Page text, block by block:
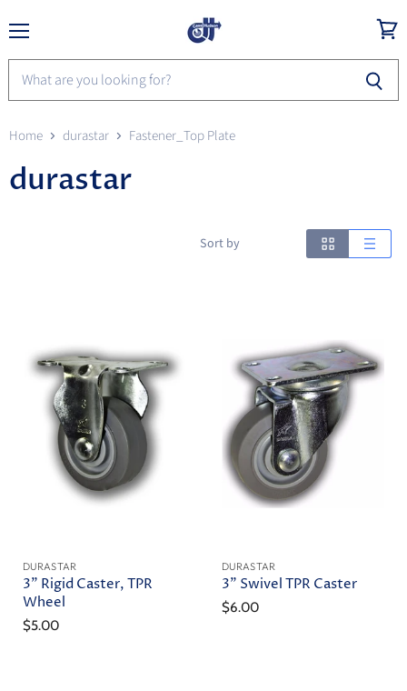
cart
Home durastar Fastener_Top Plate
durastar
Sort by
DURASTAR
3" Rigid Caster, TPR
Wheel
$5.00
DURASTAR
3" Swivel TPR Caster
$6.00